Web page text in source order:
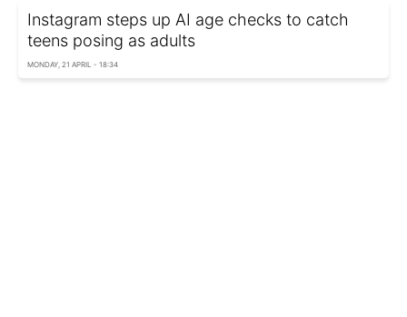
Instagram steps up AI age checks to catch
teens posing as adults
MONDAY, 21 APRIL - 18:34